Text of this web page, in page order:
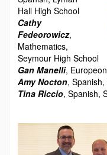
Hall High School
Cathy
Fedeorowicz,
Mathematics,
Seymour High School
Gan Manelli,
Amy Nocton,
Tina Riccio, Spanish,